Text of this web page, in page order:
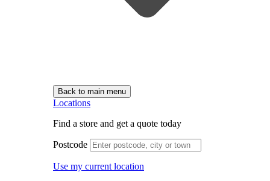
Back to main menu
Locations
Find a store and get a quote today
Postcode
Use my current location